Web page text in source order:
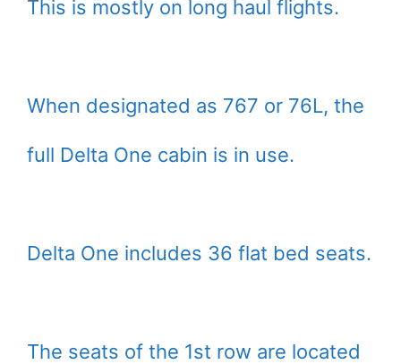
This is mostly on long haul flights.
When designated as 767 or 76L, the
full Delta One cabin is in use.
Delta One includes 36 flat bed seats.
The seats of the 1st row are located